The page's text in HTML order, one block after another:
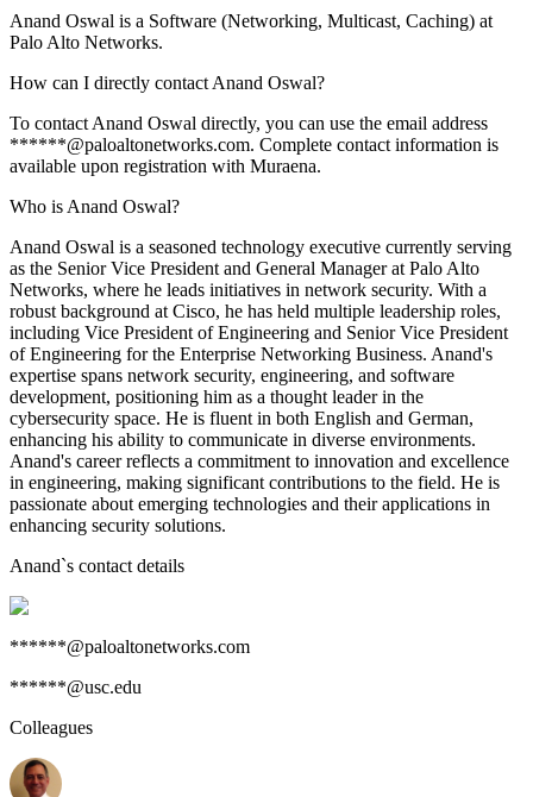
Anand Oswal is a Software (Networking, Multicast, Caching) at
Palo Alto Networks.
How can I directly contact Anand Oswal?
To contact Anand Oswal directly, you can use the email address
******@paloaltonetworks.com. Complete contact information is
available upon registration with Muraena.
Who is Anand Oswal?
Anand Oswal is a seasoned technology executive currently serving
as the Senior Vice President and General Manager at Palo Alto
Networks, where he leads initiatives in network security. With a
robust background at Cisco, he has held multiple leadership roles,
including Vice President of Engineering and Senior Vice President
of Engineering for the Enterprise Networking Business. Anand's
expertise spans network security, engineering, and software
development, positioning him as a thought leader in the
cybersecurity space. He is fluent in both English and German,
enhancing his ability to communicate in diverse environments.
Anand's career reflects a commitment to innovation and excellence
in engineering, making significant contributions to the field. He is
passionate about emerging technologies and their applications in
enhancing security solutions.
Anand`s contact details
******@paloaltonetworks.com
******@usc.edu
Colleagues